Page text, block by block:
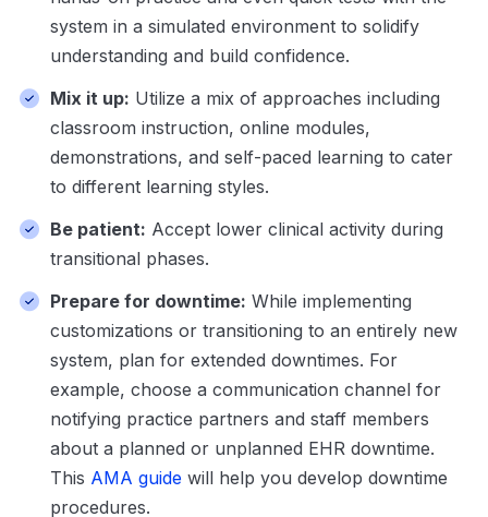
system in a simulated environment to solidify
understanding and build confidence.
Mix it up: Utilize a mix of approaches including
classroom instruction, online modules,
demonstrations, and self-paced learning to cater
to different learning styles.
Be patient: Accept lower clinical activity during
transitional phases.
Prepare for downtime: While implementing
customizations or transitioning to an entirely new
system, plan for extended downtimes. For
example, choose a communication channel for
notifying practice partners and staff members
about a planned or unplanned EHR downtime.
This AMA guide will help you develop downtime
procedures.